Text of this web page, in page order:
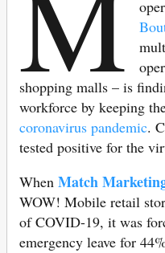
shopping malls – is
workforce by keeping
coronavirus pandemic.
tested positive for the
When Match
WOW! Mobile retail
of COVID-19, it was
emergency leave for